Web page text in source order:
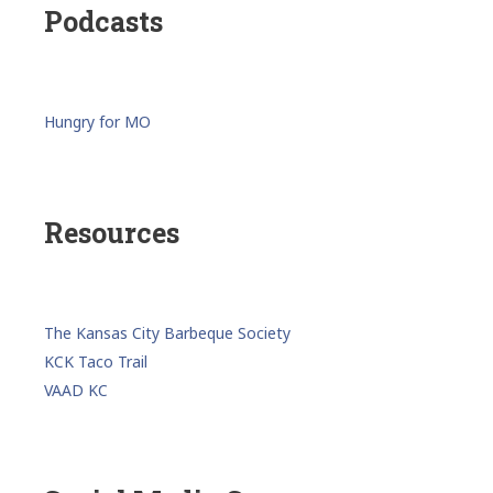
Podcasts
Hungry for MO
Resources
The Kansas City Barbeque Society
KCK Taco Trail
VAAD KC